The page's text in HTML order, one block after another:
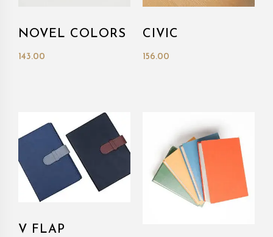
NOVEL COLORS
143.00
CIVIC
156.00
V FLAP